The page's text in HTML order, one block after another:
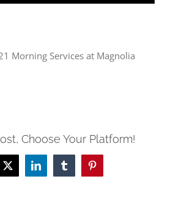
Morning Services at Magnolia
Choose Your Platform!
X LinkedInTumblrPinterest